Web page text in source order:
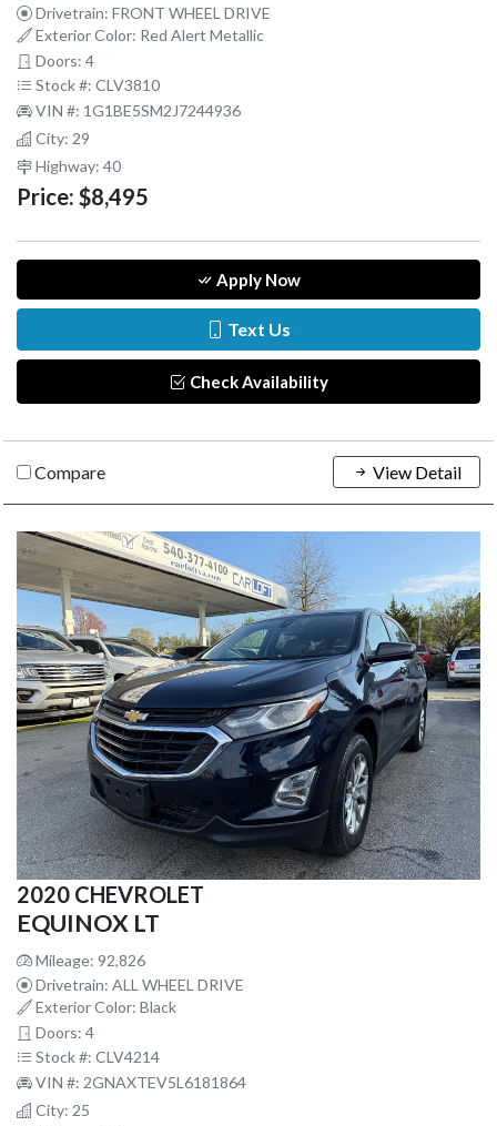
Drivetrain: FRONT WHEEL DRIVE
Exterior Color: Red Alert Metallic
Doors: 4
Stock #: CLV3810
VIN #: 1G1BE5SM2J7244936
City: 29
Highway: 40
Price: $8,495
Apply Now
Text Us
Check Availability
Compare View Detail
2020 CHEVROLET
EQUINOX LT
Mileage: 92,826
Drivetrain: ALL WHEEL DRIVE
Exterior Color: Black
Doors: 4
Stock #: CLV4214
VIN #: 2GNAXTEV5L6181864
City: 25